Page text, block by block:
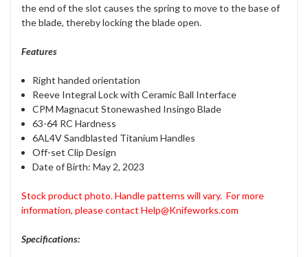
the end of the slot causes the spring to move to the base of
the blade, thereby locking the blade open.
Features
Right handed orientation
Reeve Integral Lock with Ceramic Ball Interface
CPM Magnacut Stonewashed Insingo Blade
63-64 RC Hardness
6AL4V Sandblasted Titanium Handles
Off-set Clip Design
Date of Birth: May 2, 2023
Stock product photo. Handle patterns will vary. For more
information, please contact Help@Knifeworks.com
Specifications: